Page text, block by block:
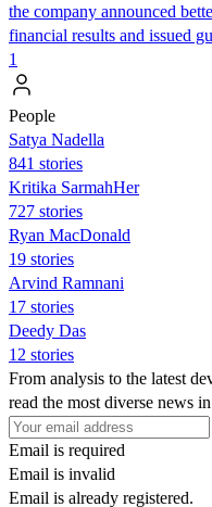
the company announced
financial results and issued
1
People
Satya Nadella
841 stories
Kritika SarmahHer
727 stories
Ryan MacDonald
19 stories
Arvind Ramnani
17 stories
Deedy Das
12 stories
From analysis to the latest
read the most diverse news
Email is required
Email is invalid
Email is already registered.